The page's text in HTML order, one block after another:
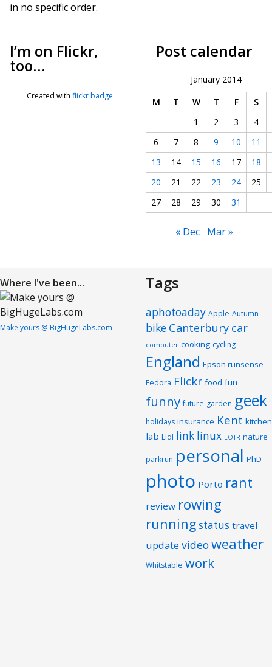
in no specific order.
I’m on Flickr,
too…
Created with flickr badge.
Post calendar
January 2014
M
T W T F
S
1
2 3
4
6
7 8 9 10 11
13
14 15 16 17 18
20
21 22 23 24 25
27
28 29 30 31
« Dec Mar »
Where I've been...
Make yours @ BigHugeLabs.com
Tags
aphotoaday Apple Autumn
bike Canterbury car
computer cooking cycling
England Epson runsense
Fedora Flickr food fun
funny future garden geek
holidays insurance Kent kitchen
lab Lidl link linux LOTR nature
parkrun personal PhD
photo Porto rant
review rowing
runningstatus travel
update videoweather
Whitstable work